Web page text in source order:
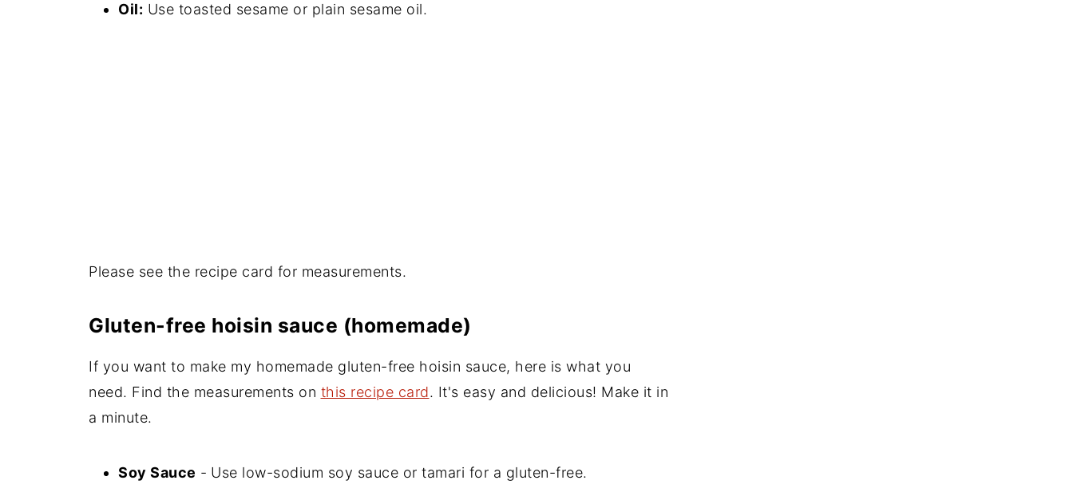
Oil: Use toasted sesame or plain sesame oil.
Please see the recipe card for measurements.
Gluten-free hoisin sauce (homemade)
If you want to make my homemade gluten-free hoisin sauce, here is what you
need. Find the measurements on this recipe card. It's easy and delicious! Make it in
a minute.
Soy Sauce - Use low-sodium soy sauce or tamari for a gluten-free.